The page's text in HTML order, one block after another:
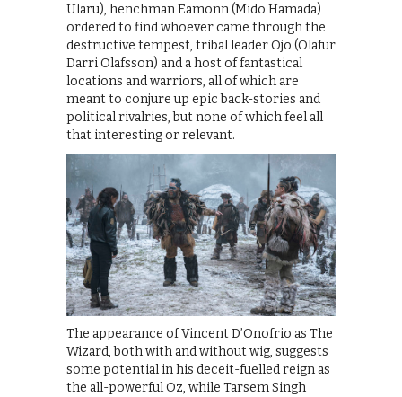
Ularu), henchman Eamonn (Mido Hamada)
ordered to find whoever came through the
destructive tempest, tribal leader Ojo (Olafur
Darri Olafsson) and a host of fantastical
locations and warriors, all of which are
meant to conjure up epic back-stories and
political rivalries, but none of which feel all
that interesting or relevant.
The appearance of Vincent D’Onofrio as The
Wizard, both with and without wig, suggests
some potential in his deceit-fuelled reign as
the all-powerful Oz, while Tarsem Singh